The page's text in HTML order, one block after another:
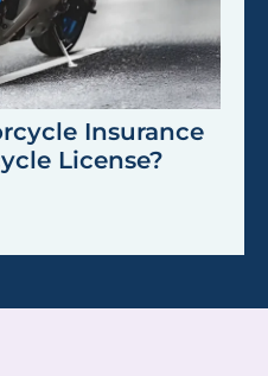
Insurance
License?